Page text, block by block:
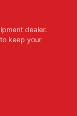
dealer.
keep your